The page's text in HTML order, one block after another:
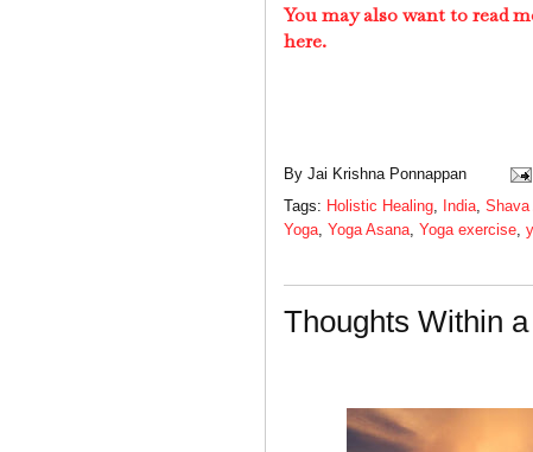
You may also want to read
here.
By Jai Krishna Ponnappan
Tags: Holistic Healing India Shava
Yoga Yoga Asana Yoga exercise
Thoughts Within